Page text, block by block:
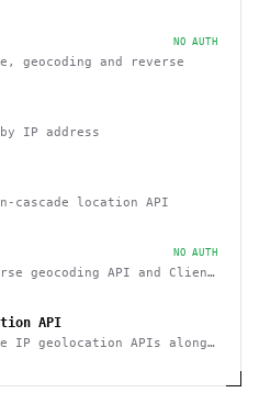
NO AUTH
geocoding and reverse
IP address
location API
NO AUTH
geocoding API and Client
API
IP geolocation APIs along